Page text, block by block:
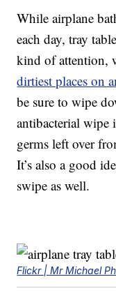
While airplane
each day, tray
kind of attention,
dirtiest places on
be sure to wipe
antibacterial
germs left over
It’s also a good
swipe as well.
Flickr | Mr Michael